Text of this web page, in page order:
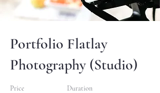
Portfolio Flatlay
Photography (Studio)
Price Duration